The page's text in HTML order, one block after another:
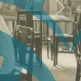
Next